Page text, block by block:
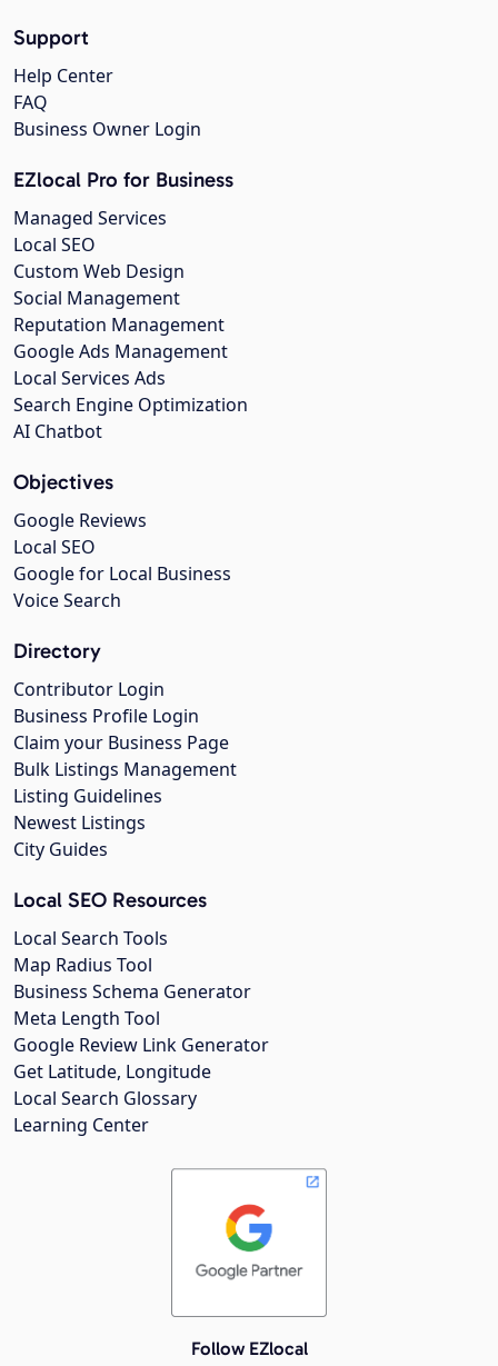
Support
Help Center
FAQ
Business Owner Login
EZlocal Pro for Business
Managed Services
Local SEO
Custom Web Design
Social Management
Reputation Management
Google Ads Management
Local Services Ads
Search Engine Optimization
AI Chatbot
Objectives
Google Reviews
Local SEO
Google for Local Business
Voice Search
Directory
Contributor Login
Business Profile Login
Claim your Business Page
Bulk Listings Management
Listing Guidelines
Newest Listings
City Guides
Local SEO Resources
Local Search Tools
Map Radius Tool
Business Schema Generator
Meta Length Tool
Google Review Link Generator
Get Latitude, Longitude
Local Search Glossary
Learning Center
Follow EZlocal